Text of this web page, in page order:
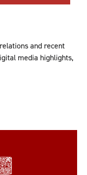
and recent
media highlights,